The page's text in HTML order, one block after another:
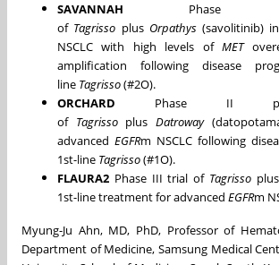
SAVANNAH Phase
of Tagrisso plus Orpathys(savolitinib)
NSCLC with high levels ofMET
amplification following disease
line Tagrisso(#2O).
ORCHARD Phase II
of TagrissoplusDatroway
advanced EGFRm NSCLC following
1st-line Tagrisso(#1O).
FLAURA2 Phase III trial of Tagrissoplus
1st-line treatment for advanced EGFRm
Myung-Ju Ahn, MD, PhD, Professor of
Department of Medicine, Samsung Medical